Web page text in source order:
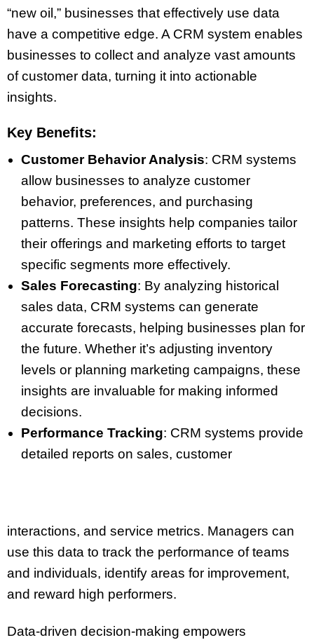
“new oil,” businesses that effectively use data
have a competitive edge. A CRM system enables
businesses to collect and analyze vast amounts
of customer data, turning it into actionable
insights.
Key Benefits:
Customer Behavior Analysis: CRM systems
allow businesses to analyze customer
behavior, preferences, and purchasing
patterns. These insights help companies tailor
their offerings and marketing efforts to target
specific segments more effectively.
Sales Forecasting: By analyzing historical
sales data, CRM systems can generate
accurate forecasts, helping businesses plan for
the future. Whether it’s adjusting inventory
levels or planning marketing campaigns, these
insights are invaluable for making informed
decisions.
Performance Tracking: CRM systems provide
detailed reports on sales, customer
interactions, and service metrics. Managers can
use this data to track the performance of teams
and individuals, identify areas for improvement,
and reward high performers.
Data-driven decision-making empowers